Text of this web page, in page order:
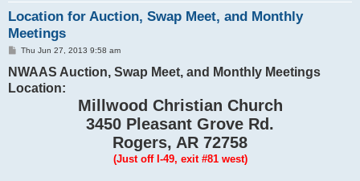
Location for Auction, Swap Meet, and Monthly
Meetings
P
s
t
Thu Jun 27, 2013 9:58 am
NWAAS Auction, Swap Meet, and Monthly Meetings
Location:
Millwood Christian Church
3450 Pleasant Grove Rd.
Rogers, AR 72758
(Just off I-49, exit #81 west)